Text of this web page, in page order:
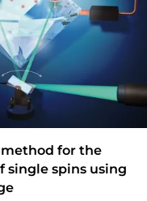
for the
single spins using